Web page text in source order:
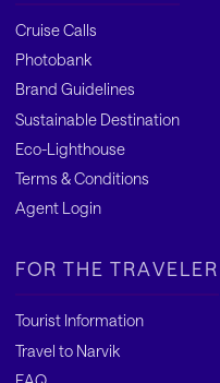
Cruise Calls
Photobank
Brand Guidelines
Sustainable Destination
Eco-Lighthouse
Terms & Conditions
Agent Login
FOR THE TRAVELER
Tourist Information
Travel to Narvik